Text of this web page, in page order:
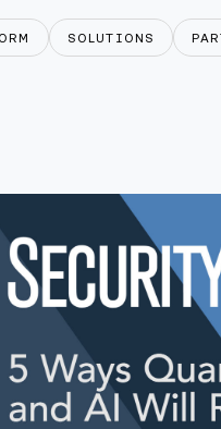
SOLUTIONS